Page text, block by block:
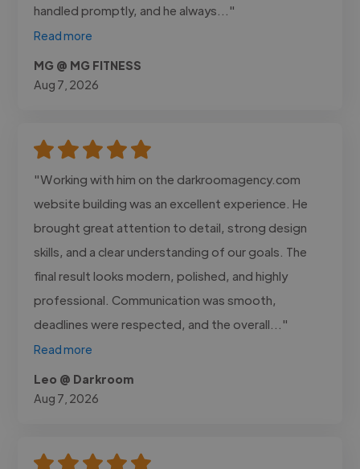
handled promptly, and he always..."
Read more
MG @ MG FITNESS
Aug 7, 2026
"Working with him on the darkroomagency.com
website building was an excellent experience. He
brought great attention to detail, strong design
skills, and a clear understanding of our goals. The
final result looks modern, polished, and highly
professional. Communication was smooth,
deadlines were respected, and the overall..."
Read more
Leo @ Darkroom
Aug 7, 2026